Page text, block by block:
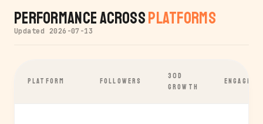
Performance AcrossPlatforms
Updated 2026-07-13
PLATFORM FOLLOWERS
30D
GROWTH